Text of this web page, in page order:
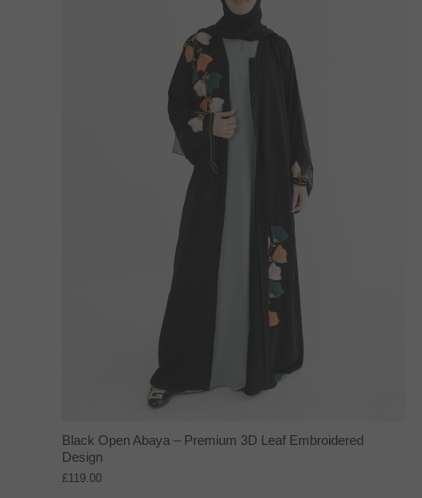
Black Open Abaya – Premium 3D Leaf Embroidered
Design
£119.00